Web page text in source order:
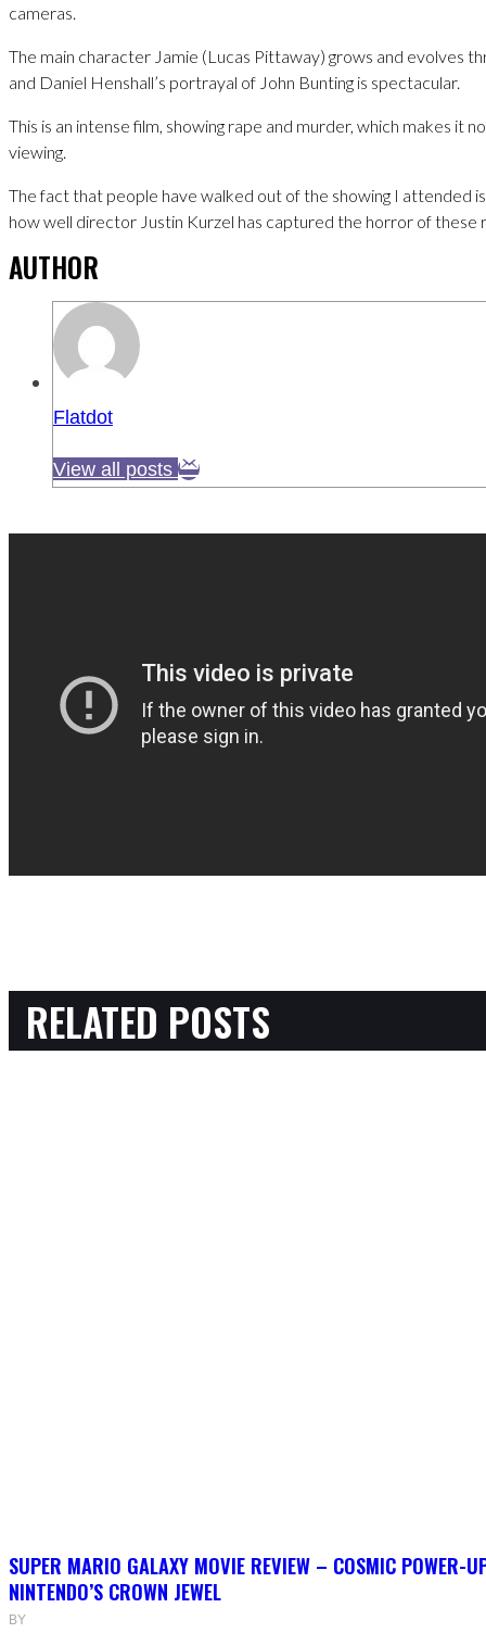
cameras.
The main character Jamie (Lucas Pittaway) grows and evolves
and Daniel Henshall’s portrayal of John Bunting is spectacular.
This is an intense film, showing rape and murder, which makes it
viewing.
The fact that people have walked out of the showing I attended
how well director Justin Kurzel has captured the horror of these
AUTHOR
Flatdot
View all posts
RELATED POSTS
SUPER MARIO GALAXY MOVIE REVIEW – COSMIC POWER-
NINTENDO’S CROWN JEWEL
BY